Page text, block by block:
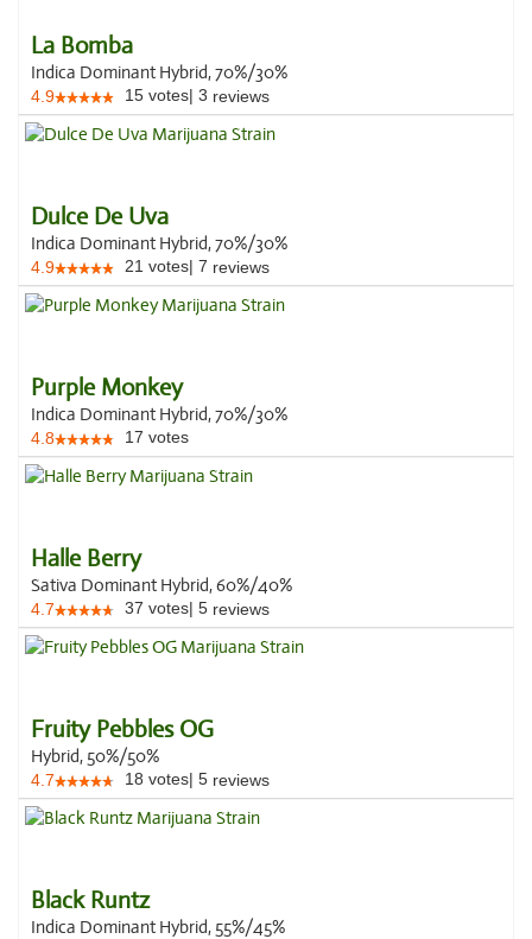
La Bomba
Indica Dominant Hybrid, 70%/30%
4.9 15 votes| 3 reviews
Dulce De Uva
Indica Dominant Hybrid, 70%/30%
4.9 21 votes| 7 reviews
Purple Monkey
Indica Dominant Hybrid, 70%/30%
4.8 17 votes
Halle Berry
Sativa Dominant Hybrid, 60%/40%
4.7 37 votes| 5 reviews
Fruity Pebbles OG
Hybrid, 50%/50%
4.7 18 votes| 5 reviews
Black Runtz
Indica Dominant Hybrid, 55%/45%